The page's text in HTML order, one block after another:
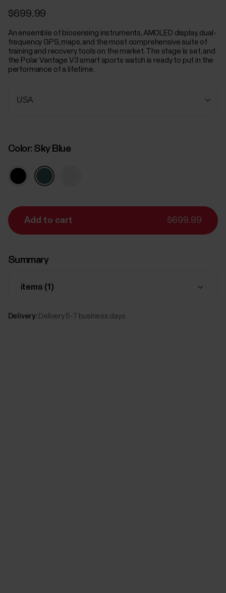
$699.99
An ensemble of biosensing instruments, AMOLED display, dual-
frequency GPS, maps, and the most comprehensive suite of
training and recovery tools on the market. The stage is set, and
the Polar Vantage V3 smart sports watch is ready to put in the
performance of a lifetime.
Color: Sky Blue
Add to cart $699.99
Summary
items (1 )
Delivery: Delivery 5-7 business days